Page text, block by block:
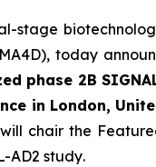
stage
today
phase 2B
in London,
chair the
AD2 study.